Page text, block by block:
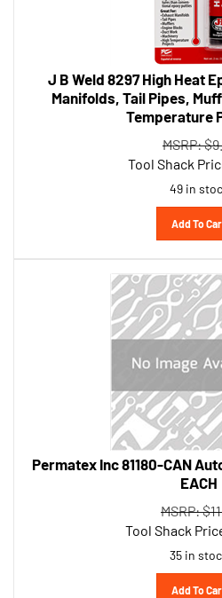
J B Weld 8297 High Heat
Manifolds, Tail Pipes,
Temperature
MSRP:
Tool Shack
49 in
Add To
Permatex Inc 81180-CAN
EACH
MSRP:
Tool Shack
35 in
Add To